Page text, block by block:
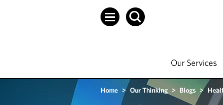
Our Services
Home > Our Thinking > Blogs >